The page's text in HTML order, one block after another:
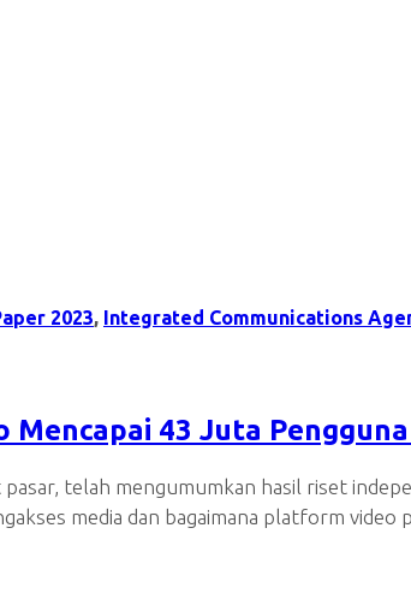
2023, Integrated Communications
Mencapai 43 Juta
telah mengumumkan hasil riset
media dan bagaimana platform